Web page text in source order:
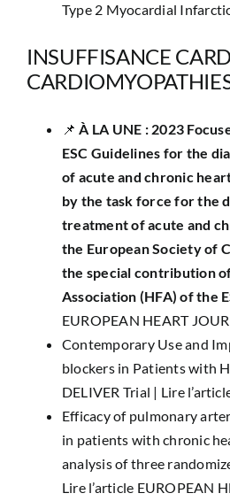
Type 2 Myocardial
INSUFFISANCE
📌 ​À LA UNE : 2023
ESC Guidelines for the
of acute and chronic
by the task force for the
treatment of acute and
the European Society of
the special contribution
Association (HFA) of the
EUROPEAN HEART
Contemporary Use and
blockers in Patients with
DELIVER Trial | Lire
Efficacy of pulmonary
in patients with chronic
analysis of three
Lire l’article EUROPEAN